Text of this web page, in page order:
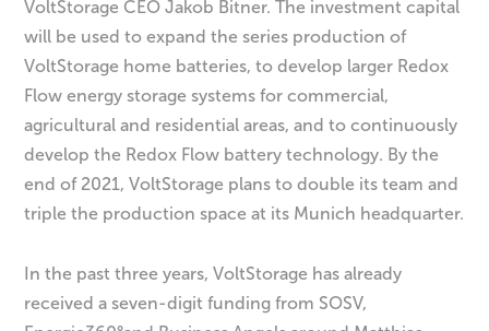
VoltStorage CEO Jakob Bitner. The investment capital
will be used to expand the series production of
VoltStorage home batteries, to develop larger Redox
Flow energy storage systems for commercial,
agricultural and residential areas, and to continuously
develop the Redox Flow battery technology. By the
end of 2021, VoltStorage plans to double its team and
triple the production space at its Munich headquarter.
In the past three years, VoltStorage has already
received a seven-digit funding from SOSV,